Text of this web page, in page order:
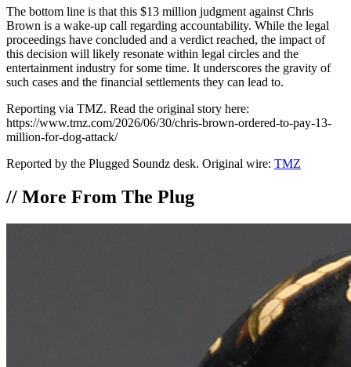
The bottom line is that this $13 million judgment against Chris
Brown is a wake-up call regarding accountability. While the legal
proceedings have concluded and a verdict reached, the impact of
this decision will likely resonate within legal circles and the
entertainment industry for some time. It underscores the gravity of
such cases and the financial settlements they can lead to.
Reporting via TMZ. Read the original story here:
https://www.tmz.com/2026/06/30/chris-brown-ordered-to-pay-13-
million-for-dog-attack/
Reported by the Plugged Soundz desk. Original wire: TMZ
// More From The Plug